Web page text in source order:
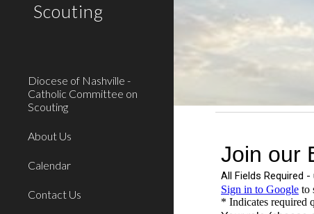
Scouting
Diocese of Nashville -
Catholic Committee on
Scouting
About Us
Calendar
Contact Us